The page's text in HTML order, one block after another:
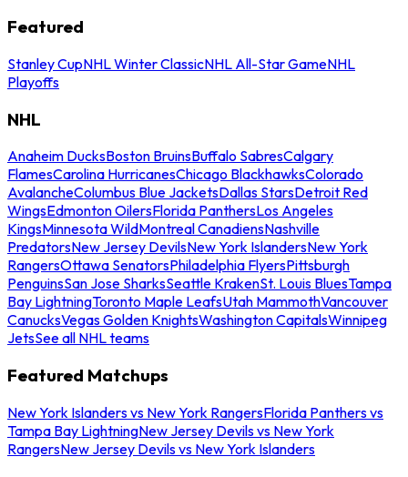
Featured
Stanley CupNHL Winter ClassicNHL All-Star GameNHL
Playoffs
NHL
Anaheim DucksBoston BruinsBuffalo SabresCalgary
FlamesCarolina HurricanesChicago BlackhawksColorado
AvalancheColumbus Blue JacketsDallas StarsDetroit Red
WingsEdmonton OilersFlorida PanthersLos Angeles
KingsMinnesota WildMontreal CanadiensNashville
PredatorsNew Jersey DevilsNew York IslandersNew York
RangersOttawa SenatorsPhiladelphia FlyersPittsburgh
PenguinsSan Jose SharksSeattle KrakenSt. Louis BluesTampa
Bay LightningToronto Maple LeafsUtah MammothVancouver
CanucksVegas Golden KnightsWashington CapitalsWinnipeg
JetsSee all NHL teams
Featured Matchups
New York Islanders vs New York RangersFlorida Panthers vs
Tampa Bay LightningNew Jersey Devils vs New York
RangersNew Jersey Devils vs New York Islanders